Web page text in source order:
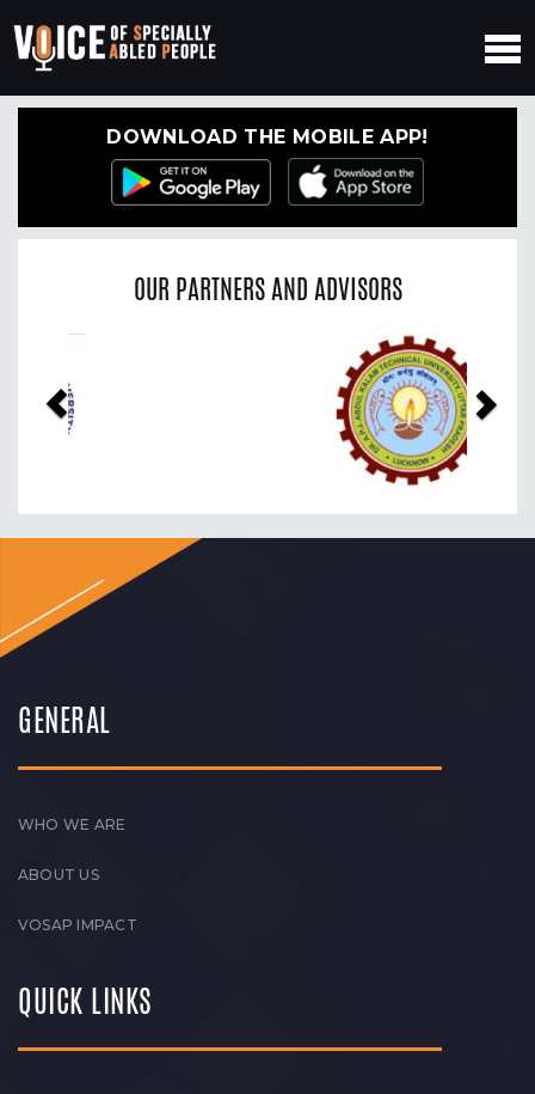
DOWNLOAD THE MOBILE APP!
OUR PARTNERS AND ADVISORS
GENERAL
WHO WE ARE
ABOUT US
VOSAP IMPACT
QUICK LINKS